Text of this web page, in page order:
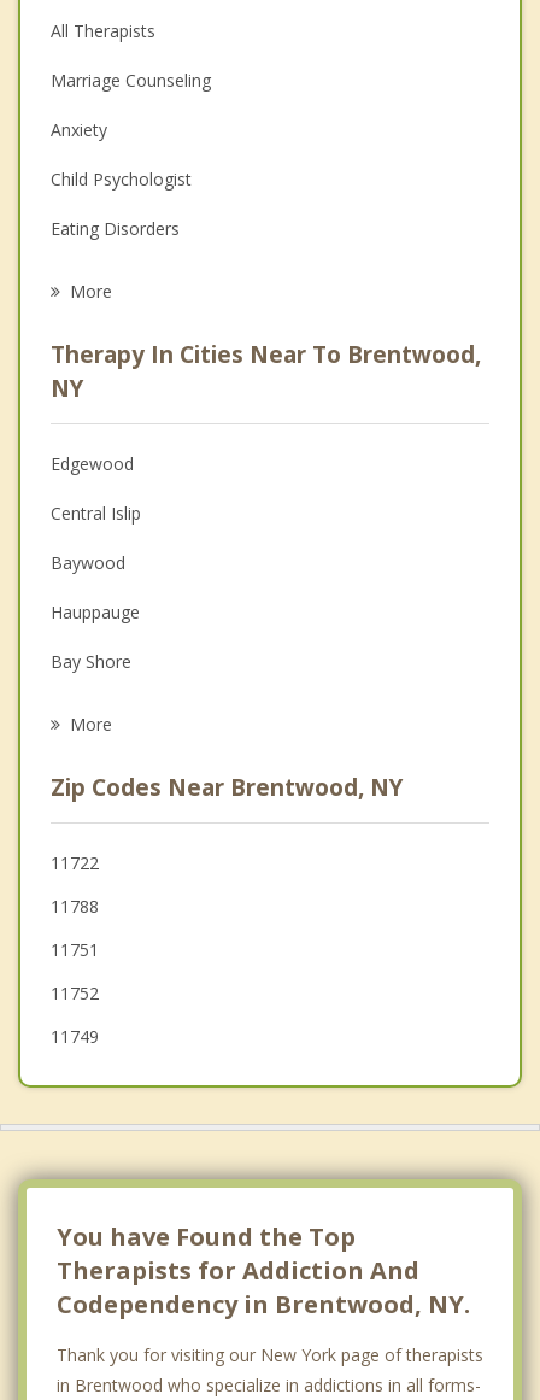
All Therapists
Marriage Counseling
Anxiety
Child Psychologist
Eating Disorders
Anger Management
Christian Counseling
Couples Counseling
Depression
Family Counseling
Grief Counseling
Psychotherapist
More
Therapy In Cities Near To Brentwood,
NY
Edgewood
Central Islip
Baywood
Hauppauge
Bay Shore
East Islip
Long Island
Commack
More
Zip Codes Near Brentwood, NY
11722
11788
11751
11752
11749
You have Found the Top
Therapists for Addiction And
Codependency in Brentwood, NY.
Thank you for visiting our New York page of therapists
in Brentwood who specialize in addictions in all forms-